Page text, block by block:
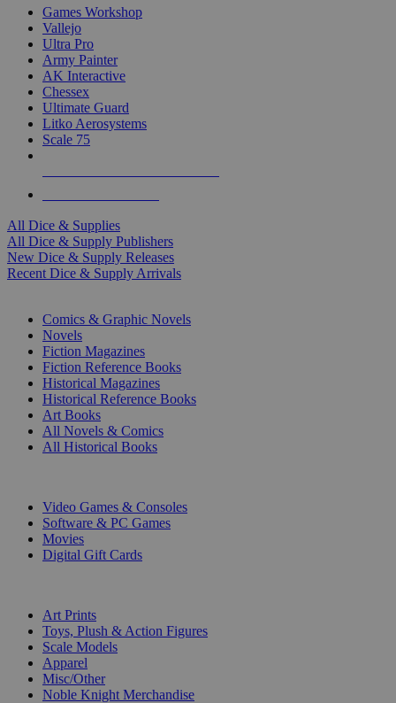
Games Workshop
Vallejo
Ultra Pro
Army Painter
AK Interactive
Chessex
Ultimate Guard
Litko Aerosystems
Scale 75
All Dice & Supplies
All Dice & Supply Publishers
New Dice & Supply Releases
Recent Dice & Supply Arrivals
Comics & Graphic Novels
Novels
Fiction Magazines
Fiction Reference Books
Historical Magazines
Historical Reference Books
Art Books
All Novels & Comics
All Historical Books
Video Games & Consoles
Software & PC Games
Movies
Digital Gift Cards
Art Prints
Toys, Plush & Action Figures
Scale Models
Apparel
Misc/Other
Noble Knight Merchandise